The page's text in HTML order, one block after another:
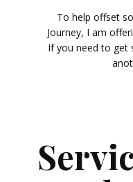
To help offset
Journey, I am
If you need to get